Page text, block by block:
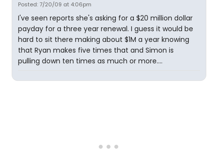
Posted: 7/20/09 at 4:06pm
I've seen reports she's asking for a $20 million dollar
payday for a three year renewal. I guess it would be
hard to sit there making about $1M a year knowing
that Ryan makes five times that and Simon is
pulling down ten times as much or more....